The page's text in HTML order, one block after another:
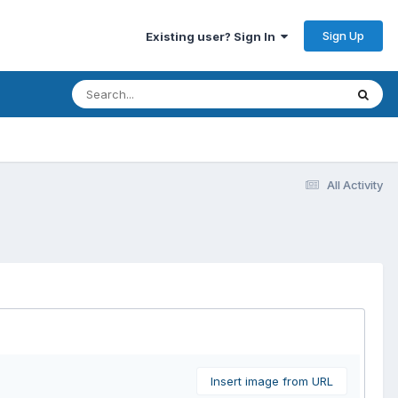
Existing user? Sign In Sign Up
All Activity
Insert image from URL